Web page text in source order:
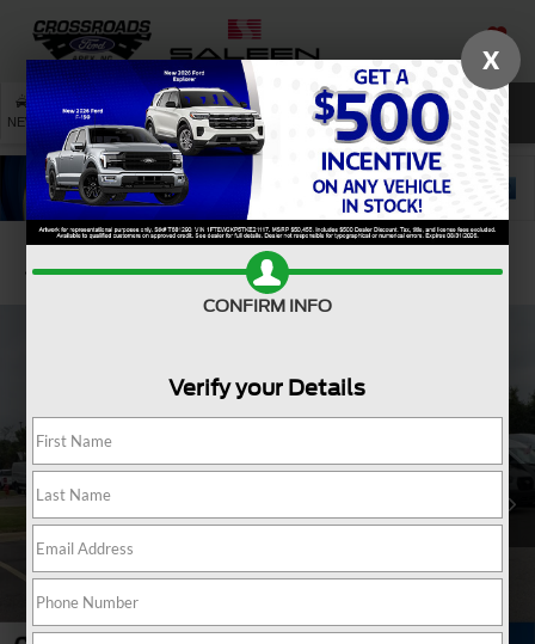
SAVED
NEW USED SERVICE SEARCH
Confirm Availability
X
CONFIRM INFO
Verify your Details